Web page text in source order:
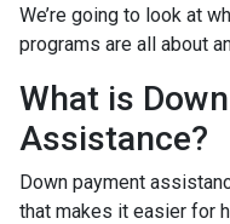
We’re going to look at
programs are all about
What is
Assistance?
Down payment
that makes it easier for